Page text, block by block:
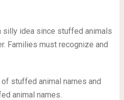
silly idea since stuffed animals
Families must recognize and
stuffed animal names and
animal names.